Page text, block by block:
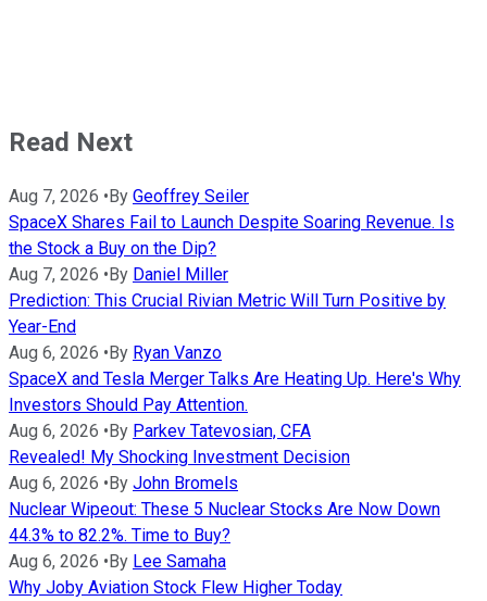
Read Next
Aug 7, 2026 •By Geoffrey Seiler
SpaceX Shares Fail to Launch Despite Soaring Revenue. Is
the Stock a Buy on the Dip?
Aug 7, 2026 •By Daniel Miller
Prediction: This Crucial Rivian Metric Will Turn Positive by
Year-End
Aug 6, 2026 •By Ryan Vanzo
SpaceX and Tesla Merger Talks Are Heating Up. Here's Why
Investors Should Pay Attention.
Aug 6, 2026 •By Parkev Tatevosian, CFA
Revealed! My Shocking Investment Decision
Aug 6, 2026 •By John Bromels
Nuclear Wipeout: These 5 Nuclear Stocks Are Now Down
44.3% to 82.2%. Time to Buy?
Aug 6, 2026 •By Lee Samaha
Why Joby Aviation Stock Flew Higher Today